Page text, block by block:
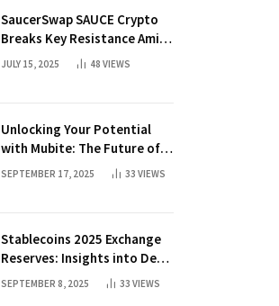
SaucerSwap SAUCE Crypto
Breaks Key Resistance Amid
Nvidia-Hedera Deal
JULY 15, 2025 48 VIEWS
Unlocking Your Potential
with Mubite: The Future of
Crypto Prop Trading
SEPTEMBER 17, 2025 33 VIEWS
Stablecoins 2025 Exchange
Reserves: Insights into DeFi
Trends
SEPTEMBER 8, 2025 33 VIEWS